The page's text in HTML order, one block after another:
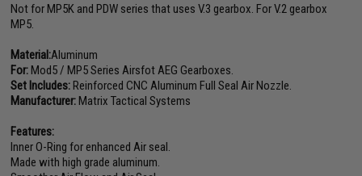
Not for MP5K and PDW series that uses V.3 gearbox. For V.2 gearbox
MP5.
Material:Aluminum
For:Mod5 / MP5 Series Airsfot AEG Gearboxes.
Set Includes:Reinforced CNC Aluminum Full Seal Air Nozzle.
Manufacturer:Matrix Tactical Systems
Features:
Inner O-Ring for enhanced Air seal.
Made with high grade aluminum.